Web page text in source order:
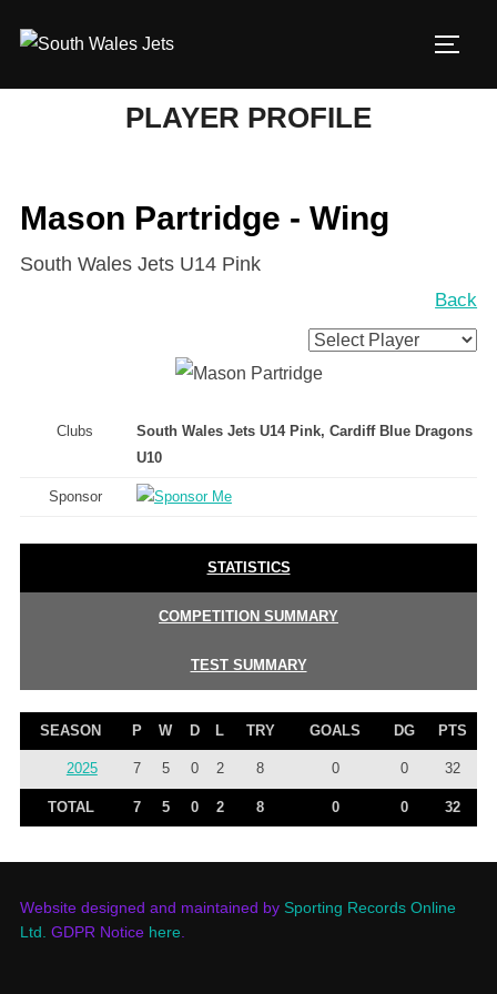
PLAYER PROFILE
Mason Partridge - Wing
South Wales Jets U14 Pink
Back
Clubs
South Wales Jets U14 Pink, Cardiff Blue Dragons
U10
Sponsor
STATISTICS
COMPETITION SUMMARY
TEST SUMMARY
SEASON P W D L TRY GOALS DG PTS
2025 7 5 0 2 8 0 0 32
TOTAL 7 5 0 2 8 0 0 32
Website designed and maintained by Sporting Records Online
Ltd. GDPR Notice here